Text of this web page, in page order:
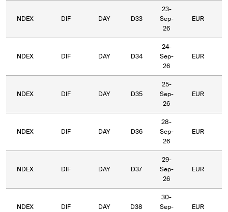
NDEX DIF DAY D33
23-
Sep-
26
EUR
NDEX DIF DAY D34
24-
Sep-
26
EUR
NDEX DIF DAY D35
25-
Sep-
26
EUR
NDEX DIF DAY D36
28-
Sep-
26
EUR
NDEX DIF DAY D37
29-
Sep-
26
EUR
NDEX DIF DAY D38
30-
Sep-
EUR